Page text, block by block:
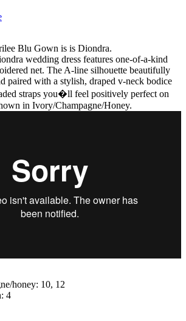
Blu Gown is is Diondra.
wedding dress features one-of-a-kind
net. The A-line silhouette beautifully
paired with a stylish, draped v-neck bodice
straps you�ll feel positively perfect on
in Ivory/Champagne/Honey.
honey: 10, 12
4